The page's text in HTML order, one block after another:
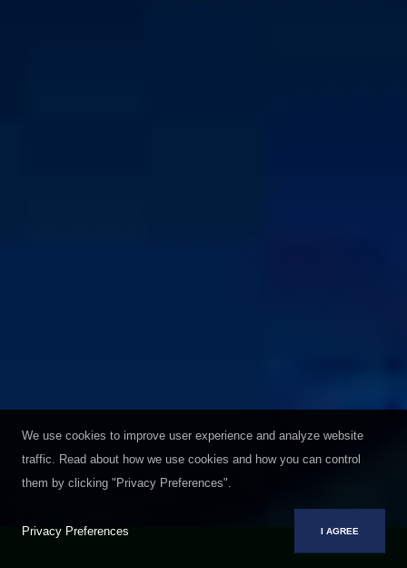
We use cookies to improve user experience and analyze website
traffic. Read about how we use cookies and how you can control
them by clicking "Privacy Preferences".
Privacy Preferences I AGREE